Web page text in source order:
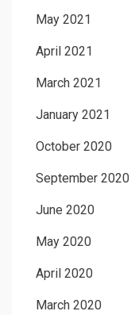
May 2021
April 2021
March 2021
January 2021
October 2020
September 2020
June 2020
May 2020
April 2020
March 2020